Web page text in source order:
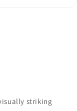
striking